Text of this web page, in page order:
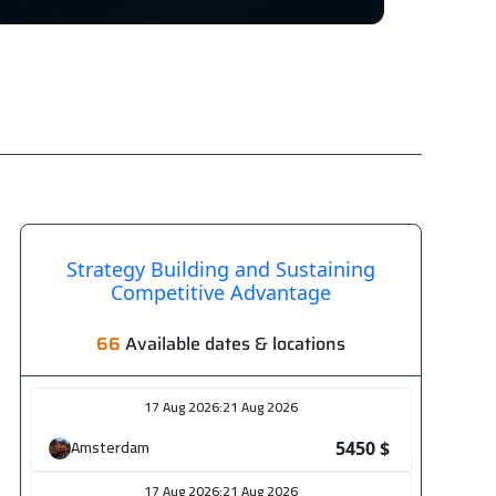
5450$
5450
Strategy Building and Sustaining
Competitive Advantage
66 Available dates & locations
17 Aug 2026:21 Aug 2026
Amsterdam 5450 $
17 Aug 2026:21 Aug 2026